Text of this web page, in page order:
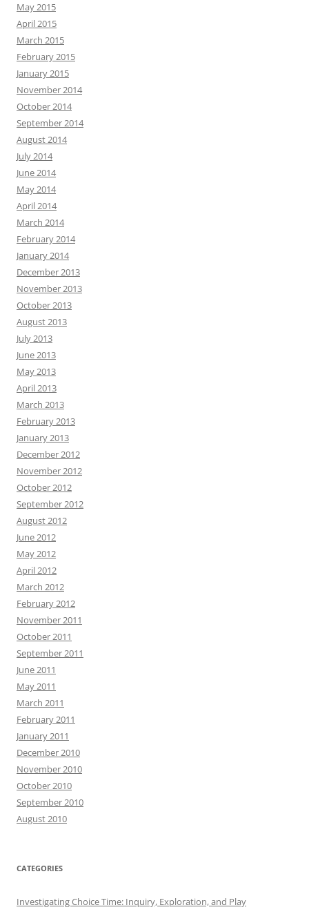
May 2015
April 2015
March 2015
February 2015
January 2015
November 2014
October 2014
September 2014
August 2014
July 2014
June 2014
May 2014
April 2014
March 2014
February 2014
January 2014
December 2013
November 2013
October 2013
August 2013
July 2013
June 2013
May 2013
April 2013
March 2013
February 2013
January 2013
December 2012
November 2012
October 2012
September 2012
August 2012
June 2012
May 2012
April 2012
March 2012
February 2012
November 2011
October 2011
September 2011
June 2011
May 2011
March 2011
February 2011
January 2011
December 2010
November 2010
October 2010
September 2010
August 2010
CATEGORIES
Investigating Choice Time: Inquiry, Exploration, and Play